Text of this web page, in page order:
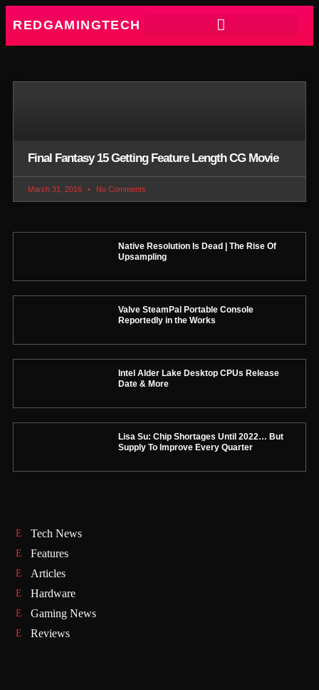
REDGAMINGTECH
Final Fantasy 15 Getting Feature Length CG Movie
March 31, 2016 No Comments
Native Resolution Is Dead | The Rise Of
Upsampling
Valve SteamPal Portable Console
Reportedly in the Works
Intel Alder Lake Desktop CPUs Release
Date & More
Lisa Su: Chip Shortages Until 2022… But
Supply To Improve Every Quarter
Tech News
Features
Articles
Hardware
Gaming News
Reviews